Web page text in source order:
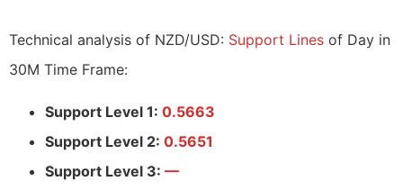
Technical analysis of NZD/USD: Support Lines of Day in
30M Time Frame:
Support Level 1: 0.5663
Support Level 2: 0.5651
Support Level 3: —